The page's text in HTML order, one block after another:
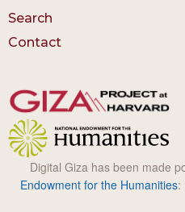
Search
Contact
Digital Giza has been made
Endowment for the Humanities: